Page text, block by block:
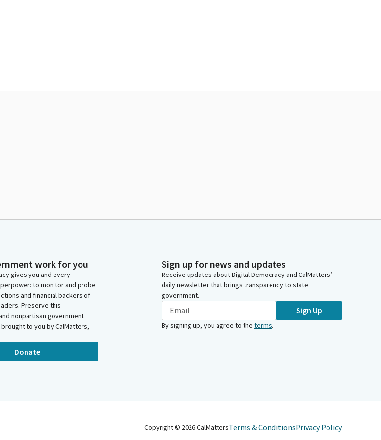
work for you
gives you and every
to monitor and probe
and financial backers of
Preserve this
nonpartisan government
to you by CalMatters,
Donate
Sign up for news and updates
Receive updates about Digital Democracy and CalMatters’
daily newsletter that brings transparency to state
government.
Sign Up
By signing up, you agree to the terms.
Copyright © 2026CalMattersTerms & ConditionsPrivacy Policy